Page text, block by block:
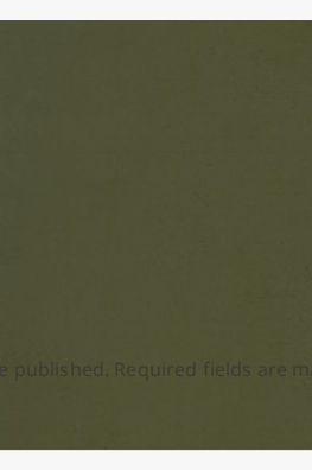
published. Required fields are